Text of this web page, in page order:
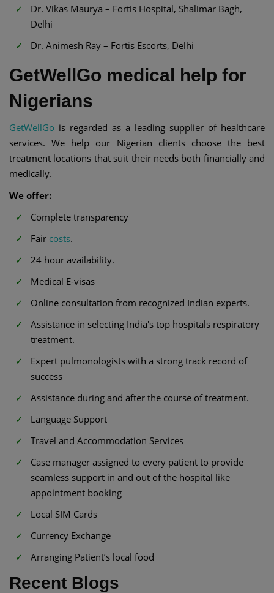
Dr. Vikas Maurya – Fortis Hospital, Shalimar Bagh,
Delhi
Dr. Animesh Ray – Fortis Escorts, Delhi
GetWellGo medical help for
Nigerians
GetWellGo is regarded as a leading supplier of healthcare
services. We help our Nigerian clients choose the best
treatment locations that suit their needs both financially and
medically.
We offer:
Complete transparency
Fair costs.
24 hour availability.
Medical E-visas
Online consultation from recognized Indian experts.
Assistance in selecting India's top hospitals respiratory
treatment.
Expert pulmonologists with a strong track record of
success
Assistance during and after the course of treatment.
Language Support
Travel and Accommodation Services
Case manager assigned to every patient to provide
seamless support in and out of the hospital like
appointment booking
Local SIM Cards
Currency Exchange
Arranging Patient’s local food
Recent Blogs